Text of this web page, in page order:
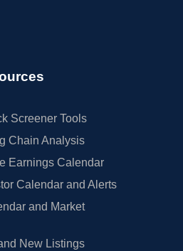
Screener Tools
Chain Analysis
Earnings Calendar
Calendar and Alerts
and Market
New Listings